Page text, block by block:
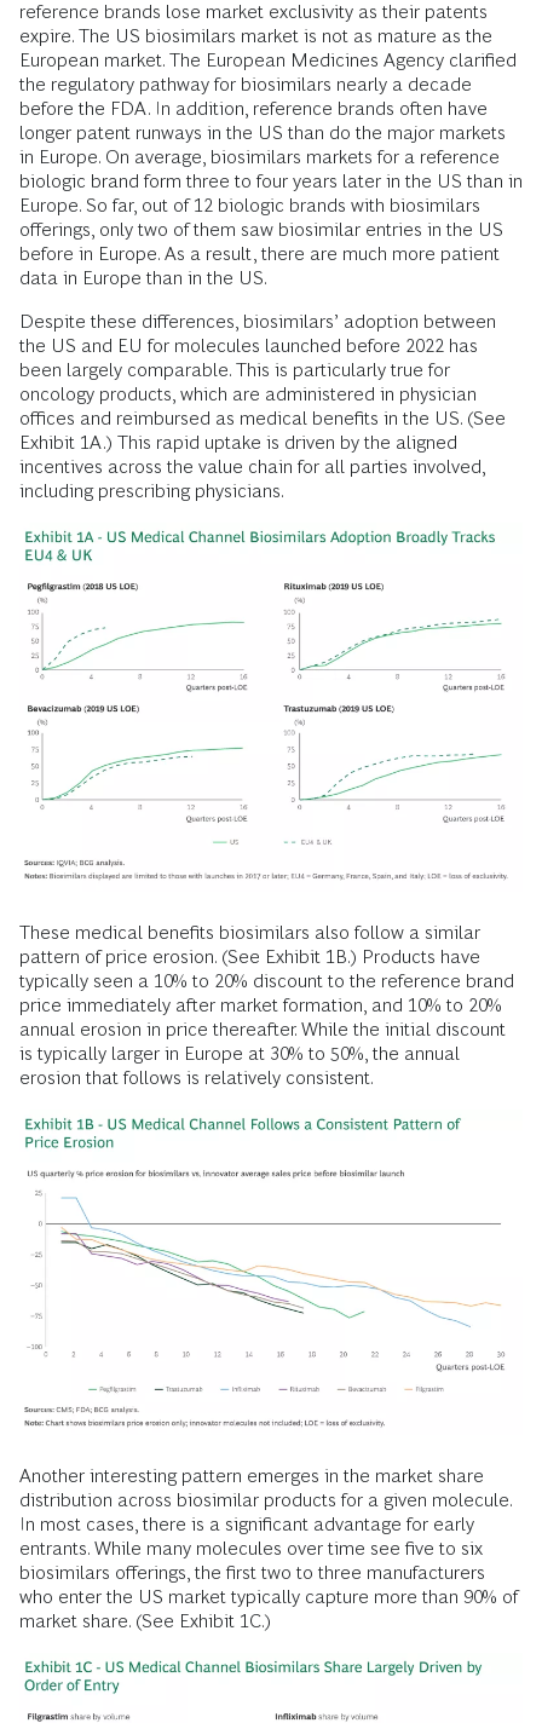
reference brands lose market exclusivity as their patents
expire. The US biosimilars market is not as mature as the
European market. The European Medicines Agency clarified
the regulatory pathway for biosimilars nearly a decade
before the FDA. In addition, reference brands often have
longer patent runways in the US than do the major markets
in Europe. On average, biosimilars markets for a reference
biologic brand form three to four years later in the US than in
Europe. So far, out of 12 biologic brands with biosimilars
offerings, only two of them saw biosimilar entries in the US
before in Europe. As a result, there are much more patient
data in Europe than in the US.
Despite these differences, biosimilars’ adoption between
the US and EU for molecules launched before 2022 has
been largely comparable. This is particularly true for
oncology products, which are administered in physician
offices and reimbursed as medical benefits in the US. (See
Exhibit 1A.) This rapid uptake is driven by the aligned
incentives across the value chain for all parties involved,
including prescribing physicians.
These medical benefits biosimilars also follow a similar
pattern of price erosion. (See Exhibit 1B.) Products have
typically seen a 10% to 20% discount to the reference brand
price immediately after market formation, and 10% to 20%
annual erosion in price thereafter. While the initial discount
is typically larger in Europe at 30% to 50%, the annual
erosion that follows is relatively consistent.
Another interesting pattern emerges in the market share
distribution across biosimilar products for a given molecule.
In most cases, there is a significant advantage for early
entrants. While many molecules over time see five to six
biosimilars offerings, the first two to three manufacturers
who enter the US market typically capture more than 90% of
market share. (See Exhibit 1C.)